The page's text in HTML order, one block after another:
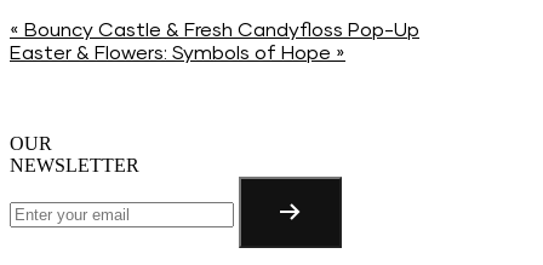
« Bouncy Castle & Fresh Candyfloss Pop-Up
Easter & Flowers: Symbols of Hope »
OUR
NEWSLETTER